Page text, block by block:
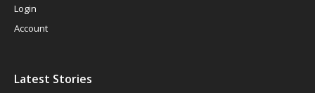
Login
Account
Latest Stories